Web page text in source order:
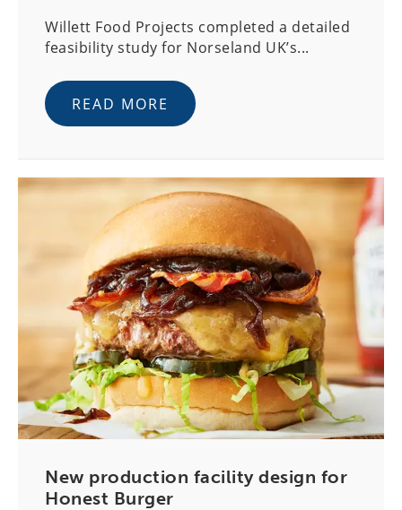
Willett Food Projects completed a detailed
feasibility study for Norseland UK’s...
READ MORE
New production facility design for
Honest Burger